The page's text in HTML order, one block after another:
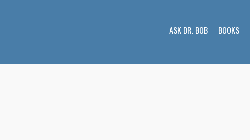
ASK DR. BOB BOOKS